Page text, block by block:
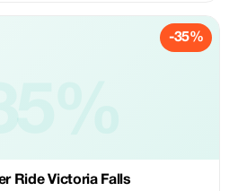
-35%
Ride Victoria Falls